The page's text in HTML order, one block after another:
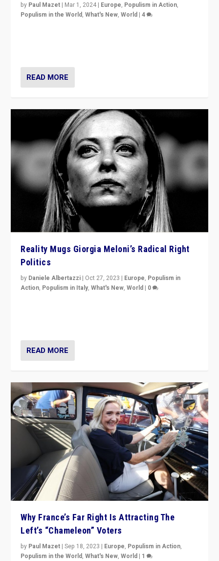
by Paul Mazet | Mar 1, 2024 | Europe, Populism in Action,
Populism in the World,What's New,World |4
READ MORE
Reality Mugs Giorgia Meloni’s Radical Right
Politics
by Daniele Albertazzi | Oct 27, 2023 | Europe, Populism in
Action, Populism in Italy,What's New,World | 0
READ MORE
Why France’s Far Right Is Attracting The
Left’s “Chameleon” Voters
by Paul Mazet |Sep 18, 2023 | Europe, Populism in Action,
Populism in the World,What's New,World | 1